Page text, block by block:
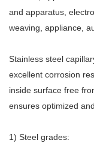
and apparatus,
weaving, appliance,
Stainless steel
excellent corrosion
inside surface free
ensures optimized
1) Steel grades: